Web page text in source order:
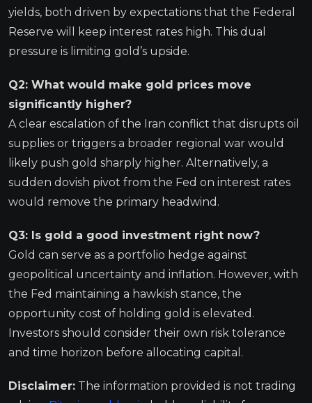
yields, both driven by expectations that the Federal
Reserve will keep interest rates high. This dual
pressure is limiting gold’s upside.
Q2: What would make gold prices move
significantly higher?
A clear escalation of the Iran conflict that disrupts oil
supplies or triggers a broader regional war would
likely push gold sharply higher. Alternatively, a
sudden dovish pivot from the Fed on interest rates
would remove the primary headwind.
Q3: Is gold a good investment right now?
Gold can serve as a portfolio hedge against
geopolitical uncertainty and inflation. However, with
the Fed maintaining a hawkish stance, the
opportunity cost of holding gold is elevated.
Investors should consider their own risk tolerance
and time horizon before allocating capital.
Disclaimer: The information provided is not trading